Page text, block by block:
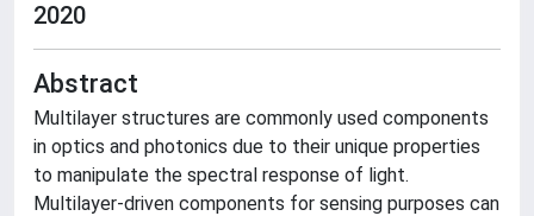
2020
Abstract
Multilayer structures are commonly used components
in optics and photonics due to their unique properties
to manipulate the spectral response of light.
Multilayer-driven components for sensing purposes can